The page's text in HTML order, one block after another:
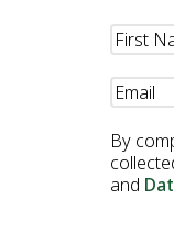
Name
Email
By
and